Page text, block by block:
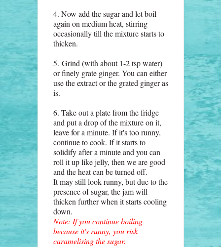
4. Now add the sugar and let boil
again on medium heat, stirring
occasionally till the mixture starts to
thicken.
5. Grind (with about 1-2 tsp water)
or finely grate ginger. You can either
use the extract or the grated ginger as
is.
6. Take out a plate from the fridge
and put a drop of the mixture on it,
leave for a minute. If it's too runny,
continue to cook. If it starts to
solidify after a minute and you can
roll it up like jelly, then we are good
and the heat can be turned off.
It may still look runny, but due to the
presence of sugar, the jam will
thicken further when it starts cooling
down.
Note: If you continue boiling
because it's runny, you risk
caramelising the sugar.